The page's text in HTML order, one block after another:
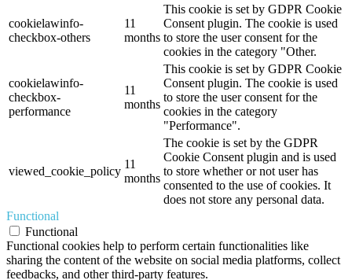
cookielawinfo-
checkbox-others
11
months
This cookie is set by GDPR Cookie
Consent plugin. The cookie is used
to store the user consent for the
cookies in the category "Other.
cookielawinfo-
checkbox-
performance
11
months
This cookie is set by GDPR Cookie
Consent plugin. The cookie is used
to store the user consent for the
cookies in the category
"Performance".
viewed_cookie_policy
11
months
The cookie is set by the GDPR
Cookie Consent plugin and is used
to store whether or not user has
consented to the use of cookies. It
does not store any personal data.
Functional
Functional
Functional cookies help to perform certain functionalities like
sharing the content of the website on social media platforms, collect
feedbacks, and other third-party features.